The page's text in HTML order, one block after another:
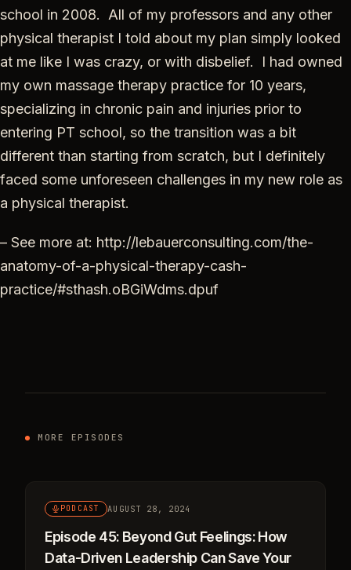
school in 2008. All of my professors and any other
physical therapist I told about my plan simply looked
at me like I was crazy, or with disbelief. I had owned
my own massage therapy practice for 10 years,
specializing in chronic pain and injuries prior to
entering PT school, so the transition was a bit
different than starting from scratch, but I definitely
faced some unforeseen challenges in my new role as
a physical therapist.
– See more at: http://lebauerconsulting.com/the-
anatomy-of-a-physical-therapy-cash-
practice/#sthash.oBGiWdms.dpuf
MORE EPISODES
PODCAST AUGUST 28, 2024
Episode 45: Beyond Gut Feelings: How
Data-Driven Leadership Can Save Your